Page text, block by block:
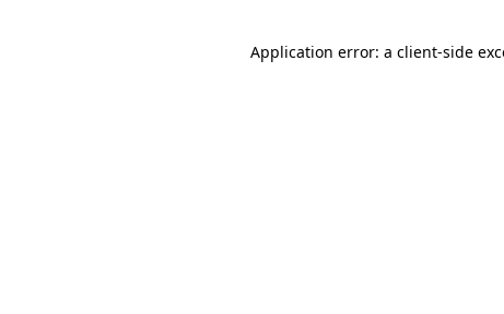
Application error: a client-side